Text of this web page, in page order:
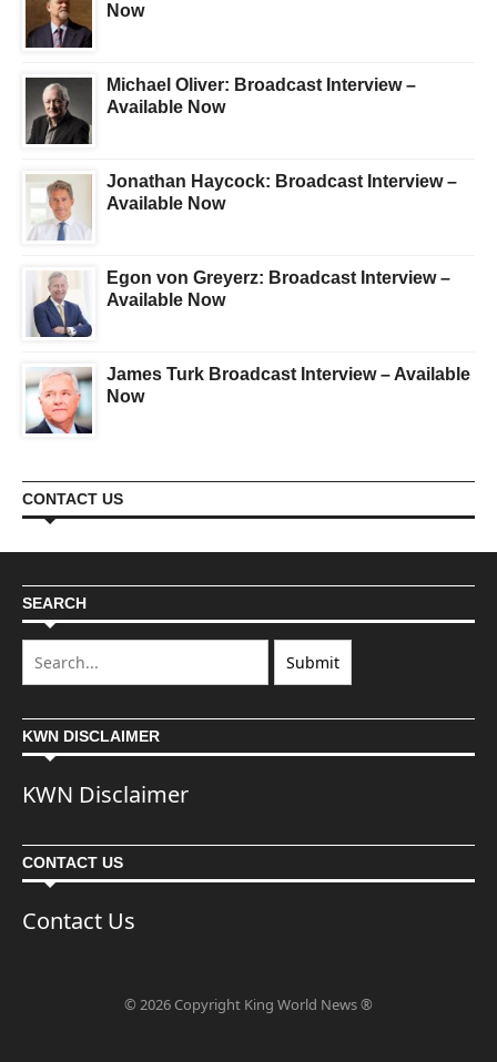
Now
Michael Oliver: Broadcast Interview –
Available Now
Jonathan Haycock: Broadcast Interview –
Available Now
Egon von Greyerz: Broadcast Interview –
Available Now
James Turk Broadcast Interview – Available
Now
CONTACT US
SEARCH
KWN DISCLAIMER
KWN Disclaimer
CONTACT US
Contact Us
© 2026 Copyright King World News ®